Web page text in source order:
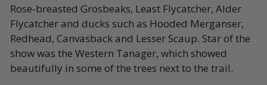
Rose-breasted Grosbeaks, Least Flycatcher, Alder
Flycatcher and ducks such as Hooded Merganser,
Redhead, Canvasback and Lesser Scaup. Star of the
show was the Western Tanager, which showed
beautifully in some of the trees next to the trail.